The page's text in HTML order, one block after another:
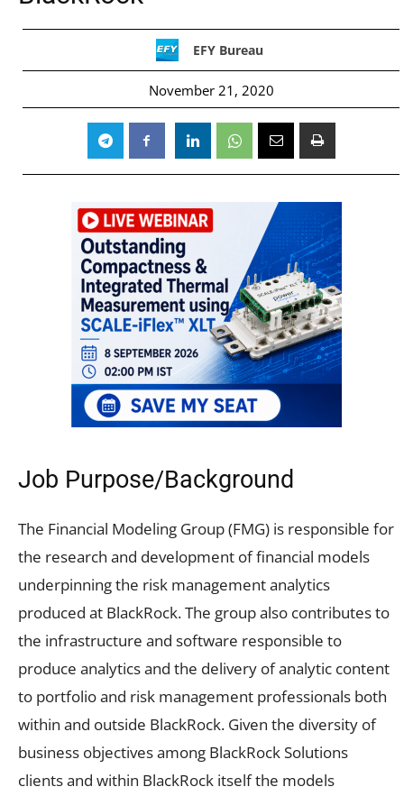
EFY Bureau
November 21, 2020
Job Purpose/Background
The Financial Modeling Group (FMG) is responsible for
the research and development of financial models
underpinning the risk management analytics
produced at BlackRock. The group also contributes to
the infrastructure and software responsible to
produce analytics and the delivery of analytic content
to portfolio and risk management professionals both
within and outside BlackRock. Given the diversity of
business objectives among BlackRock Solutions
clients and within BlackRock itself the models